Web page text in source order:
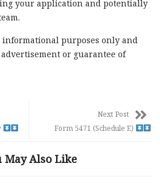
your application and potentially
purposes only and
or guarantee of
Next Post
Form 5471 (Schedule E)
May Also Like